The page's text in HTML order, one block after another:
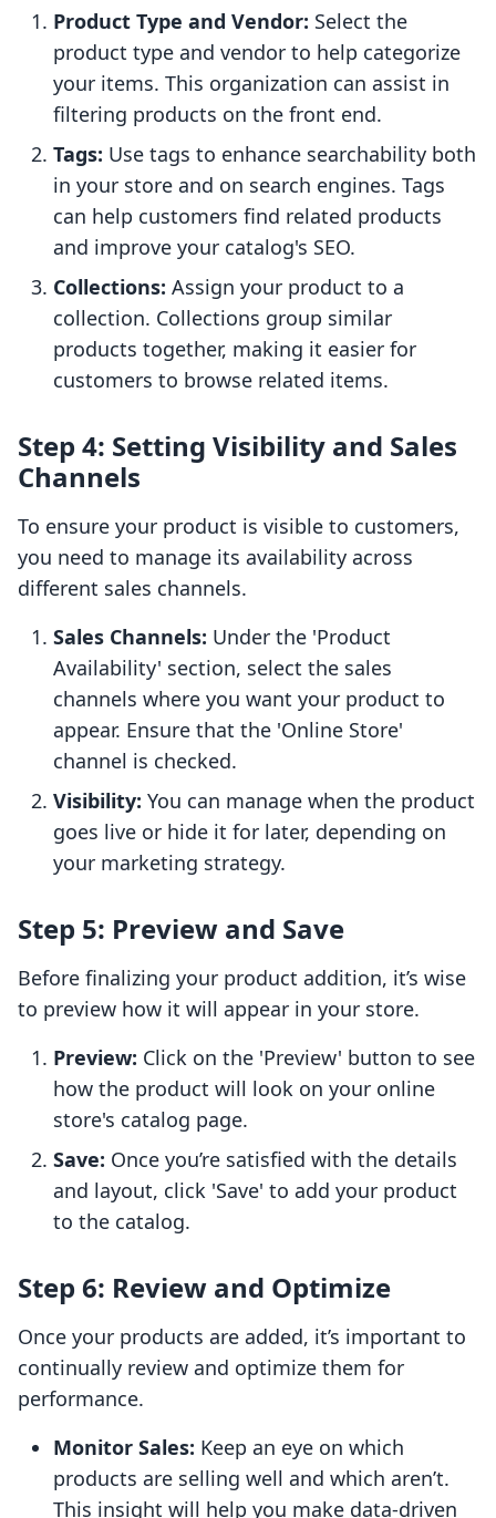
Product Type and Vendor: Select the
product type and vendor to help categorize
your items. This organization can assist in
filtering products on the front end.
Tags: Use tags to enhance searchability both
in your store and on search engines. Tags
can help customers find related products
and improve your catalog's SEO.
Collections: Assign your product to a
collection. Collections group similar
products together, making it easier for
customers to browse related items.
Step 4: Setting Visibility and Sales
Channels
To ensure your product is visible to customers,
you need to manage its availability across
different sales channels.
Sales Channels: Under the 'Product
Availability' section, select the sales
channels where you want your product to
appear. Ensure that the 'Online Store'
channel is checked.
Visibility: You can manage when the product
goes live or hide it for later, depending on
your marketing strategy.
Step 5: Preview and Save
Before finalizing your product addition, it’s wise
to preview how it will appear in your store.
Preview: Click on the 'Preview' button to see
how the product will look on your online
store's catalog page.
Save: Once you’re satisfied with the details
and layout, click 'Save' to add your product
to the catalog.
Step 6: Review and Optimize
Once your products are added, it’s important to
continually review and optimize them for
performance.
Monitor Sales: Keep an eye on which
products are selling well and which aren’t.
This insight will help you make data-driven